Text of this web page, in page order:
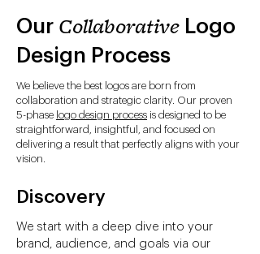
Our Collaborative Logo
Design Process
We believe the best logos are born from
collaboration and strategic clarity. Our proven
5-phase logo design process is designed to be
straightforward, insightful, and focused on
delivering a result that perfectly aligns with your
vision.
Discovery
We start with a deep dive into your
brand, audience, and goals via our